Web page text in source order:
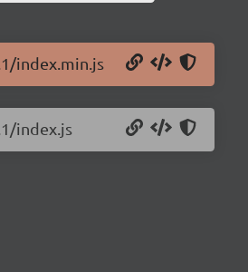
index.min.js
index.js